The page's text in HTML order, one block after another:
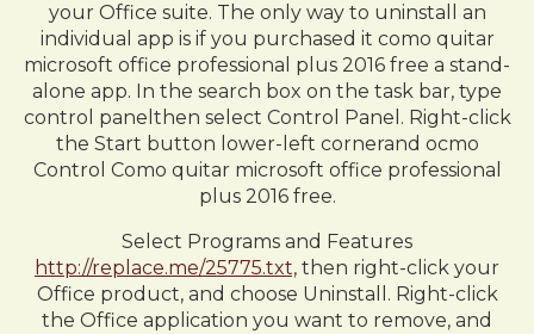
your Office suite. The only way to uninstall an
individual app is if you purchased it como quitar
microsoft office professional plus 2016 free a stand-
alone app. In the search box on the task bar, type
control panelthen select Control Panel. Right-click
the Start button lower-left cornerand ocmo
Control Como quitar microsoft office professional
plus 2016 free.
Select Programs and Features
http://replace.me/25775.txt, then right-click your
Office product, and choose Uninstall. Right-click
the Office application you want to remove, and